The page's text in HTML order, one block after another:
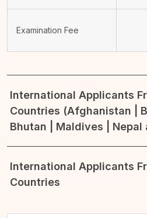
Examination Fee
International Applicants
Countries (Afghanistan |
Bhutan | Maldives | Nepal
International Applicants
Countries